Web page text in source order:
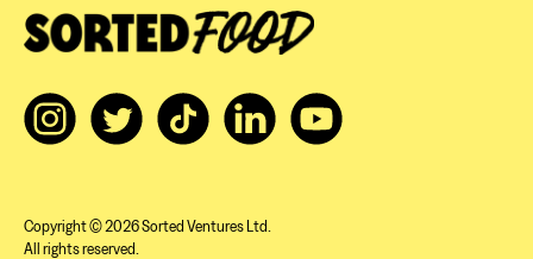
Copyright © 2026 Sorted Ventures Ltd.
All rights reserved.